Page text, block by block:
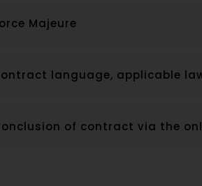
Majeure
language, applicable
of contract via the